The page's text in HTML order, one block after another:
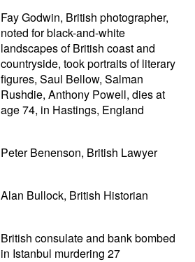
Fay Godwin, British photographer,
noted for black-and-white
landscapes of British coast and
countryside, took portraits of literary
figures, Saul Bellow, Salman
Rushdie, Anthony Powell, dies at
age 74, in Hastings, England
Peter Benenson, British Lawyer
Alan Bullock, British Historian
British consulate and bank bombed
in Istanbul murdering 27